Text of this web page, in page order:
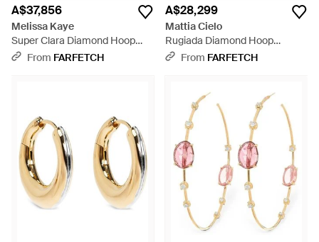
A$37,856
Melissa Kaye
Super Clara Diamond Hoop
Earrings - Metallic
From FARFETCH
A$28,299
Mattia Cielo
Rugiada Diamond Hoop
Earrings - White
From FARFETCH